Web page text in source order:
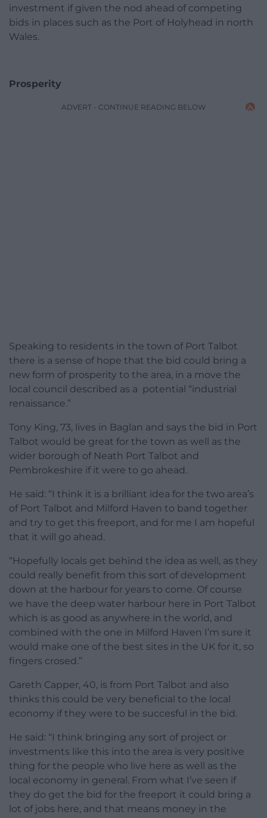
investment if given the nod ahead of competing
bids in places such as the Port of Holyhead in north
Wales.
Prosperity
ADVERT - CONTINUE READING BELOW
Speaking to residents in the town of Port Talbot
there is a sense of hope that the bid could bring a
new form of prosperity to the area, in a move the
local council described as a potential “industrial
renaissance.”
Tony King, 73, lives in Baglan and says the bid in Port
Talbot would be great for the town as well as the
wider borough of Neath Port Talbot and
Pembrokeshire if it were to go ahead.
He said: “I think it is a brilliant idea for the two area’s
of Port Talbot and Milford Haven to band together
and try to get this freeport, and for me I am hopeful
that it will go ahead.
“Hopefully locals get behind the idea as well, as they
could really benefit from this sort of development
down at the harbour for years to come. Of course
we have the deep water harbour here in Port Talbot
which is as good as anywhere in the world, and
combined with the one in Milford Haven I’m sure it
would make one of the best sites in the UK for it, so
fingers crosed.”
Gareth Capper, 40, is from Port Talbot and also
thinks this could be very beneficial to the local
economy if they were to be succesful in the bid.
He said: “I think bringing any sort of project or
investments like this into the area is very positive
thing for the people who live here as well as the
local economy in general. From what I’ve seen if
they do get the bid for the freeport it could bring a
lot of jobs here, and that means money in the